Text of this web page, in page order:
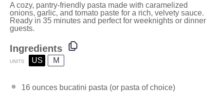
A cozy, pantry-friendly pasta made with caramelized
onions, garlic, and tomato paste for a rich, velvety sauce.
Ready in 35 minutes and perfect for weeknights or dinner
guests.
Ingredients
UNITS US M
16 ounces bucatini pasta (or pasta of choice)